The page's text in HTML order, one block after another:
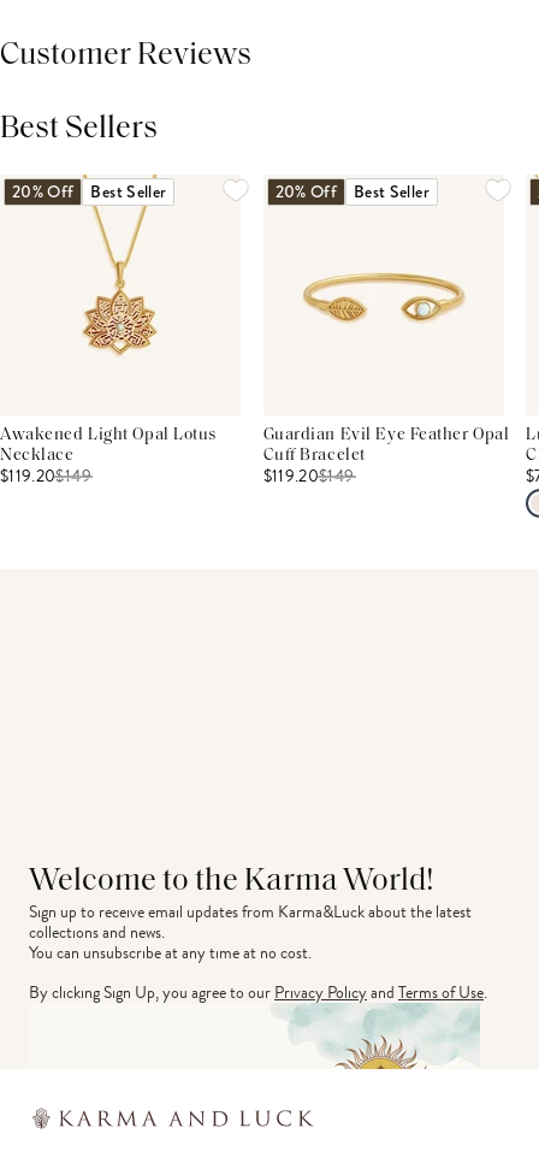
Customer Reviews
Best Sellers
20% Off Best Seller
Awakened Light Opal Lotus
Necklace
$119.20$149
20% Off Best Seller
Guardian Evil Eye Feather Opal
Cuff Bracelet
$119.20$149
Welcome to the Karma World!
Sign up to receive email updates from Karma&Luck about the latest
collections and news.
You can unsubscribe at any time at no cost.
By clicking Sign Up, you agree to ourPrivacy PolicyandTerms of Use.